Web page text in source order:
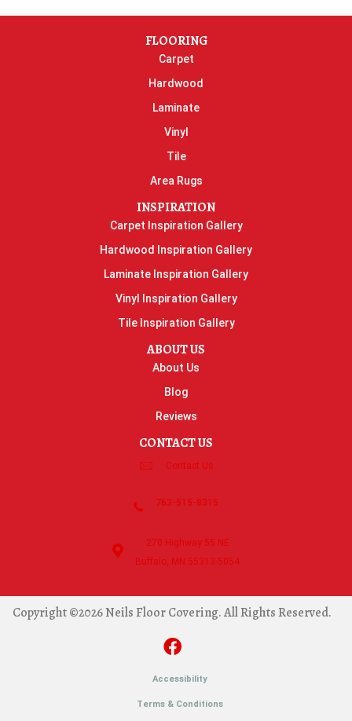
FLOORING
Carpet
Hardwood
Laminate
Vinyl
Tile
Area Rugs
INSPIRATION
Carpet Inspiration Gallery
Hardwood Inspiration Gallery
Laminate Inspiration Gallery
Vinyl Inspiration Gallery
Tile Inspiration Gallery
ABOUT US
About Us
Blog
Reviews
CONTACT US
Contact Us
763-515-8315
270 Highway 55 NE
Buffalo, MN 55313-5054
Copyright ©2026 Neils Floor Covering. All Rights Reserved.
Accessibility
Terms & Conditions